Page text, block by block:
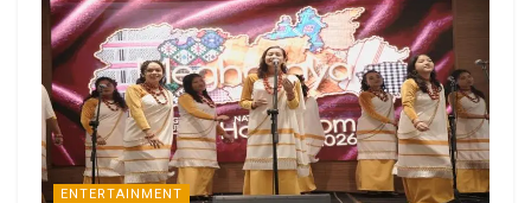
ENTERTAINMENT